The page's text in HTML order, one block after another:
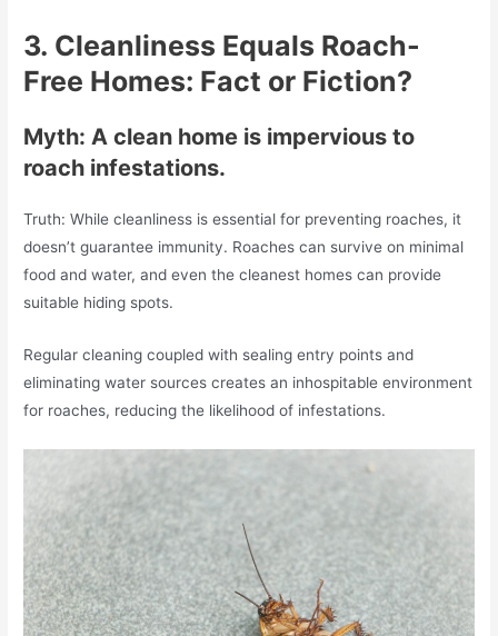
3. Cleanliness Equals Roach-
Free Homes: Fact or Fiction?
Myth: A clean home is impervious to
roach infestations.
Truth: While cleanliness is essential for preventing roaches, it
doesn’t guarantee immunity. Roaches can survive on minimal
food and water, and even the cleanest homes can provide
suitable hiding spots.
Regular cleaning coupled with sealing entry points and
eliminating water sources creates an inhospitable environment
for roaches, reducing the likelihood of infestations.